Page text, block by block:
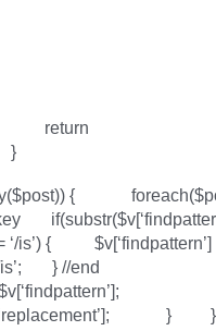
{ return
}
{
‘/is’) { $v[‘findpattern’]
’) . ‘/is’; } //end
} }